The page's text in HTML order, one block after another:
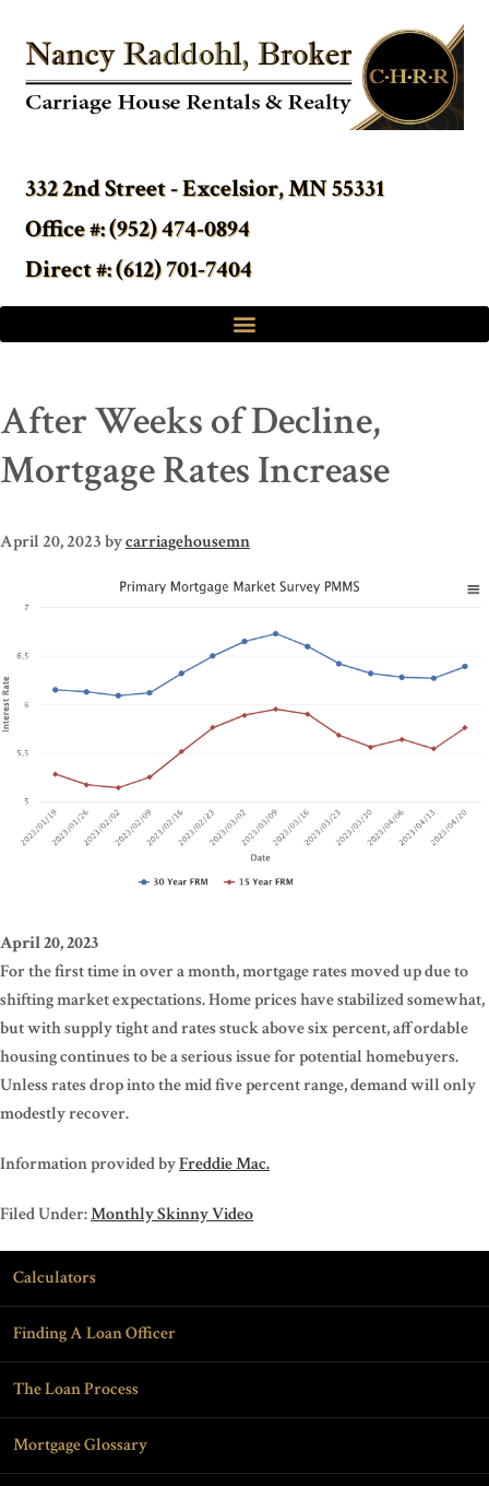
332 2nd Street - Excelsior, MN 55331
Office #: (952) 474-0894
Direct #: (612) 701-7404
After Weeks of Decline,
Mortgage Rates Increase
April 20, 2023bycarriagehousemn
April 20, 2023
For the first time in over a month, mortgage rates moved up due to
shifting market expectations. Home prices have stabilized somewhat,
but with supply tight and rates stuck above six percent, affordable
housing continues to be a serious issue for potential homebuyers.
Unless rates drop into the mid five percent range, demand will only
modestly recover.
Information provided byFreddie Mac.
Filed Under:Monthly Skinny Video
Calculators
Finding A Loan Officer
The Loan Process
Mortgage Glossary